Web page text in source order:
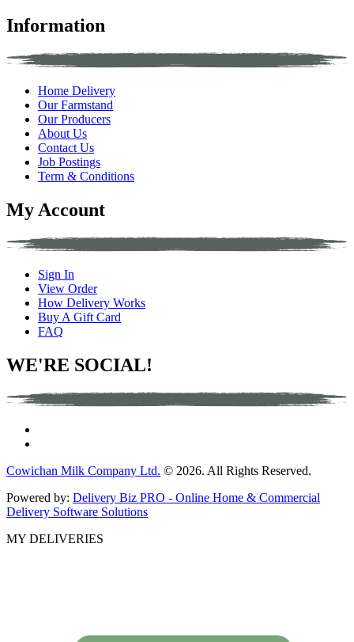
Information
Home Delivery
Our Farmstand
Our Producers
About Us
Contact Us
Job Postings
Term & Conditions
My Account
Sign In
View Order
How Delivery Works
Buy A Gift Card
FAQ
WE'RE SOCIAL!
Cowichan Milk Company Ltd. © 2026. All Rights Reserved.
Powered by: Delivery Biz PRO - Online Home & Commercial
Delivery Software Solutions
MY DELIVERIES